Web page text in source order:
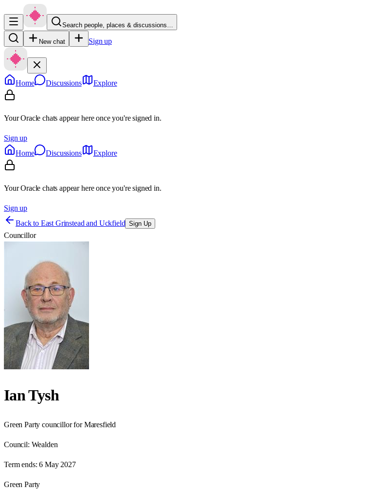
Search people, places & discussions…
New chat Sign up
Home Discussions Explore
Your Oracle chats appear here once you're signed in.
Sign up
Home
Discussions Explore
Your Oracle chats appear here once you're signed in.
Sign up
Back to East Grinstead and Uckfield Sign Up
Councillor
Ian Tysh
Green Party councillor for Maresfield
Council: Wealden
Term ends: 6 May 2027
Green Party